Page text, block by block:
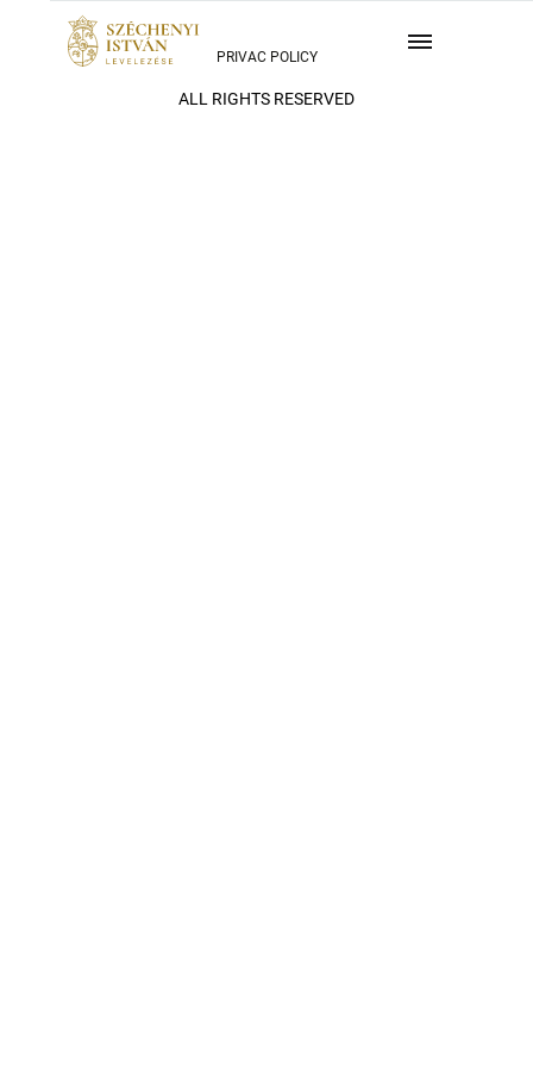
ALL RIGHTS RESERVED
PRIVAC POLICY